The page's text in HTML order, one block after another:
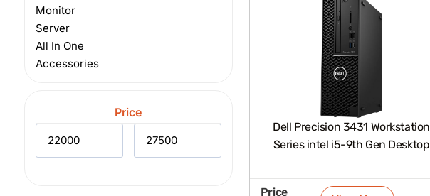
Monitor
Server
All In One
Accessories
Price
Dell Precision 3431 Workstation
Series intel i5-9th Gen Desktop
Price